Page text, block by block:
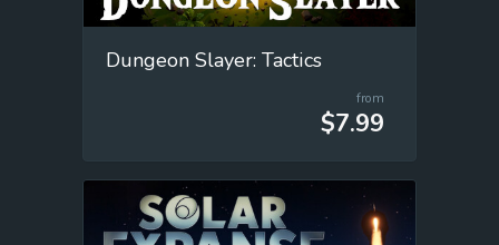
Dungeon Slayer: Tactics
from
$7.99